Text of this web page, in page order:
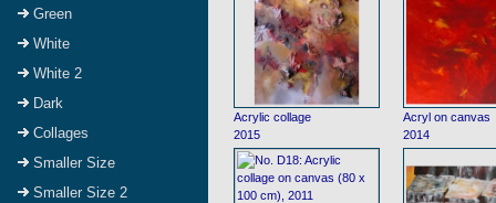
Green
White
White 2
Dark
Collages
Smaller Size
Smaller Size 2
Acrylic collage
2015
Acryl on canvas
2014